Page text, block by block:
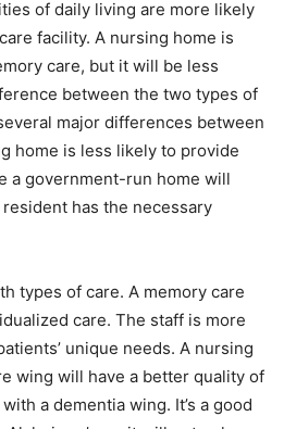
of daily living are more likely
facility. A nursing home is
care, but it will be less
between the two types of
major differences between
home is less likely to provide
a government-run home will
has the necessary
types of care. A memory care
care. The staff is more
unique needs. A nursing
wing will have a better quality of
a dementia wing. It’s a good